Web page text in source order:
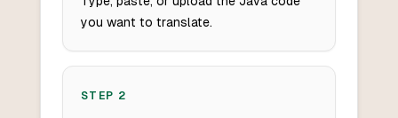
you want to translate.
STEP 2